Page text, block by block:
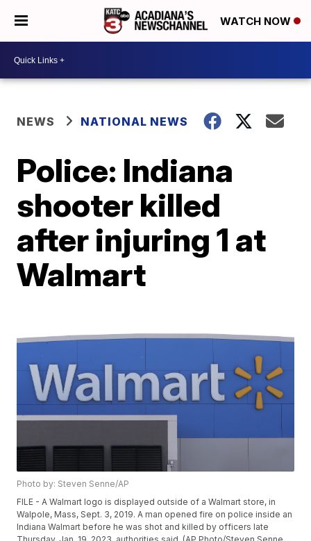
WATCH NOW
NEWS NATIONAL NEWS
Police: Indiana
shooter killed
after injuring 1 at
Walmart
Photo by: Steven Senne/AP
FILE - A Walmart logo is displayed outside of a Walmart store, in
Walpole, Mass, Sept. 3, 2019. A man opened fire on police inside an
Indiana Walmart before he was shot and killed by officers late